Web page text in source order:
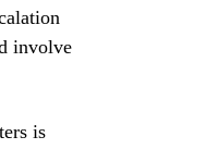
involve
is